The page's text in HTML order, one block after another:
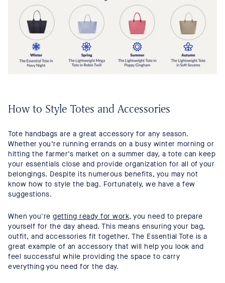
How to Style Totes and Accessories
Tote handbags are a great accessory for any season.
Whether you’re running errands on a busy winter morning or
hitting the farmer’s market on a summer day, a tote can keep
your essentials close and provide organization for all of your
belongings. Despite its numerous benefits, you may not
know how to style the bag. Fortunately, we have a few
suggestions.
When you're getting ready for work, you need to prepare
yourself for the day ahead. This means ensuring your bag,
outfit, and accessories fit together. The Essential Tote is a
great example of an accessory that will help you look and
feel successful while providing the space to carry
everything you need for the day.